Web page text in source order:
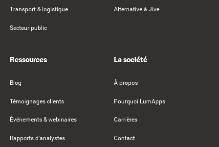
Transport & logistique
Secteur public
Alternative à Jive
Ressources
Blog
Témoignages clients
Événements & webinaires
Rapports d'analystes
La société
À propos
Pourquoi LumApps
Carrières
Contact